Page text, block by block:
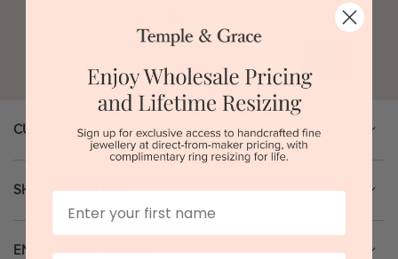
CUSTOMER SERVICE
SHOPPING GUIDE
ENGAGEMENT RINGS